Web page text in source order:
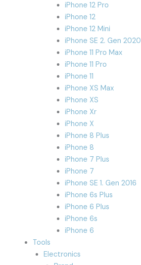
iPhone 12 Pro
iPhone 12
iPhone 12 Mini
iPhone SE 2. Gen 2020
iPhone 11 Pro Max
iPhone 11 Pro
iPhone 11
iPhone XS Max
iPhone XS
iPhone Xr
iPhone X
iPhone 8 Plus
iPhone 8
iPhone 7 Plus
iPhone 7
iPhone SE 1. Gen 2016
iPhone 6s Plus
iPhone 6 Plus
iPhone 6s
iPhone 6
Tools
Electronics